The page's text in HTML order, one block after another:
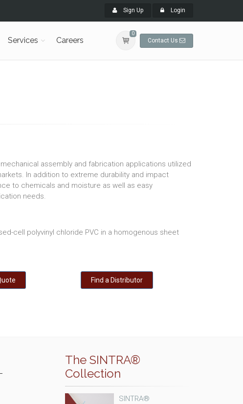
Sign Up Login
Services Careers
0
Contact Us
assembly and fabrication applications utilized
In addition to extreme durability and impact
to chemicals and moisture as well as easy
needs.
cell polyvinyl chloride PVC in a homogenous sheet
Find a Distributor
The SINTRA®
Collection
SINTRA®